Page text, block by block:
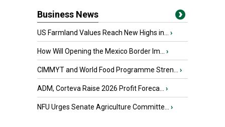
Business News
US Farmland Values Reach New Highs in... ›
How Will Opening the Mexico Border Im... ›
CIMMYT and World Food Programme Stren... ›
ADM, Corteva Raise 2026 Profit Foreca... ›
NFU Urges Senate Agriculture Committe... ›